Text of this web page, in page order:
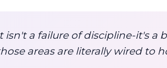
isn't a failure of discipline-it's a
areas are literally wired to